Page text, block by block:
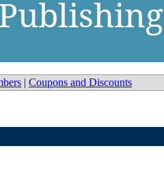
| Coupons and Discounts